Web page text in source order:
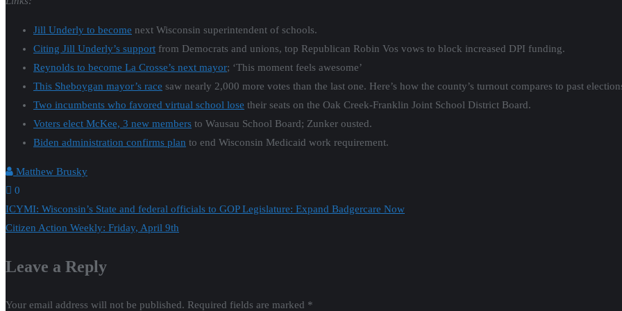
Jill Underly to become next Wisconsin superintendent of schools.
Citing Jill Underly’s support from Democrats and unions, top Republican Robin Vos vows to block increased DPI funding.
Reynolds to become La Crosse’s next mayor; ‘This moment feels awesome’
This Sheboygan mayor’s race saw nearly 2,000 more votes than the last one. Here’s how the county’s turnout compares to past
Two incumbents who favored virtual school lose their seats on the Oak Creek-Franklin Joint School District Board.
Voters elect McKee, 3 new members to Wausau School Board; Zunker ousted.
Biden administration confirms plan to end Wisconsin Medicaid work requirement.
Matthew Brusky
0
Post
navigation
ICYMI: Wisconsin’s State and federal officials to GOP Legislature: Expand Badgercare Now
Citizen Action Weekly: Friday, April 9th
Leave a Reply
Your email address will not be published. Required fields are marked *